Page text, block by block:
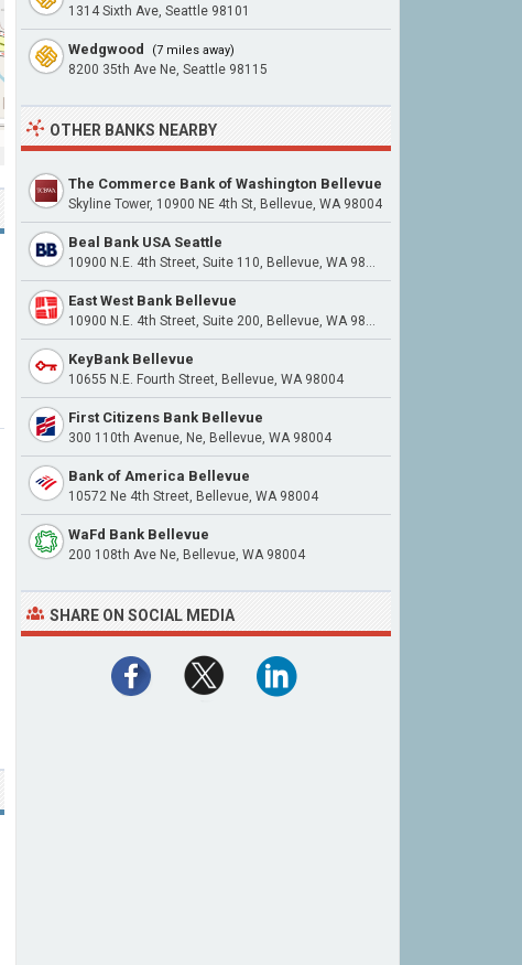
1314 Sixth Ave, Seattle 98101
Wedgwood (7 miles away)
8200 35th Ave Ne, Seattle 98115
OTHER BANKS NEARBY
The Commerce Bank of Washington Bellevue
Skyline Tower, 10900 NE 4th St, Bellevue, WA 98004
Beal Bank USA Seattle
10900 N.E. 4th Street, Suite 110, Bellevue, WA 98004
East West Bank Bellevue
10900 N.E. 4th Street, Suite 200, Bellevue, WA 98004
KeyBank Bellevue
10655 N.E. Fourth Street, Bellevue, WA 98004
First Citizens Bank Bellevue
300 110th Avenue, Ne, Bellevue, WA 98004
Bank of America Bellevue
10572 Ne 4th Street, Bellevue, WA 98004
WaFd Bank Bellevue
200 108th Ave Ne, Bellevue, WA 98004
SHARE ON SOCIAL MEDIA